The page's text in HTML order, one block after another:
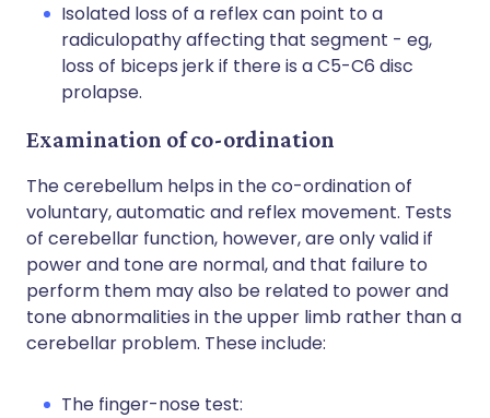
Isolated loss of a reflex can point to a
radiculopathy affecting that segment - eg,
loss of biceps jerk if there is a C5-C6 disc
prolapse.
Examination of co-ordination
The cerebellum helps in the co-ordination of
voluntary, automatic and reflex movement. Tests
of cerebellar function, however, are only valid if
power and tone are normal, and that failure to
perform them may also be related to power and
tone abnormalities in the upper limb rather than a
cerebellar problem. These include:
The finger-nose test: